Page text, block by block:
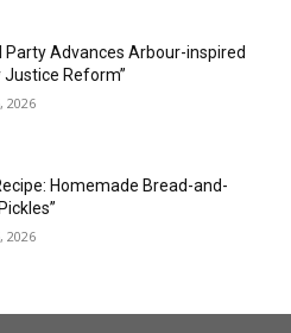
Party Advances Arbour-inspired
Justice Reform”
2026
Homemade Bread-and-
2026